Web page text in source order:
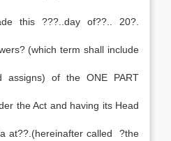
this ???..day of??.. 20?.
(which term shall include
assigns) of the ONE PART
the Act and having its Head
at??.(hereinafter called ?the